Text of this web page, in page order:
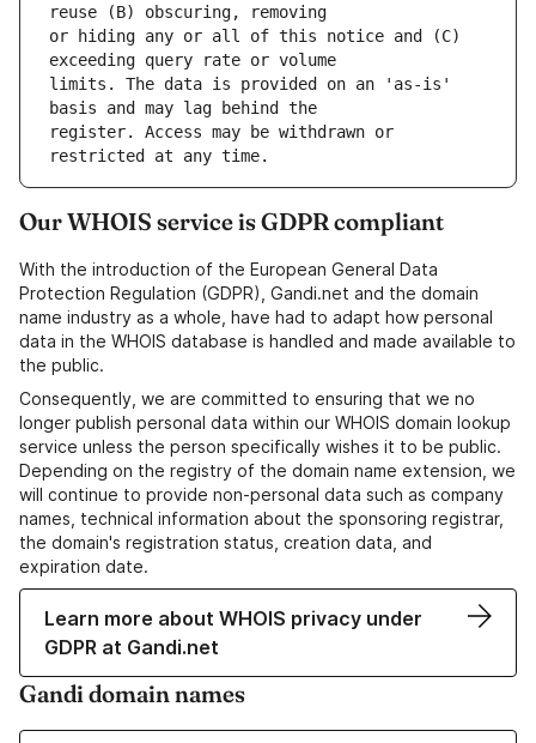
or hiding any or all of this notice and (C)
limits. The data is provided on an 'as-is'
register. Access may be withdrawn or
Our WHOIS service is GDPR compliant
With the introduction of the European General Data
Protection Regulation (GDPR), Gandi.net and the domain
name industry as a whole, have had to adapt how personal
data in the WHOIS database is handled and made available to
the public.
Consequently, we are committed to ensuring that we no
longer publish personal data within our WHOIS domain lookup
service unless the person specifically wishes it to be public.
Depending on the registry of the domain name extension, we
will continue to provide non-personal data such as company
names, technical information about the sponsoring registrar,
the domain's registration status, creation data, and
expiration date.
Learn more about WHOIS privacy under
GDPR at Gandi.net
Gandi domain names